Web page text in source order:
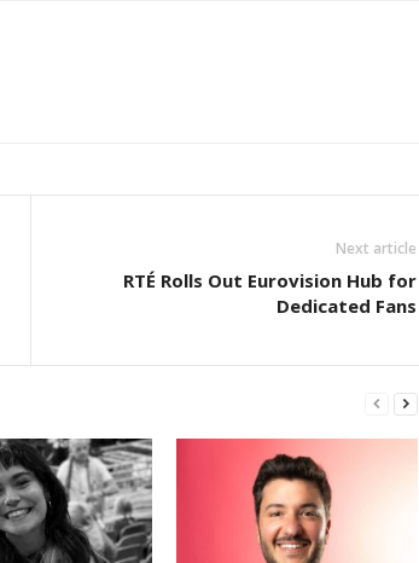
Next article
RTÉ Rolls Out Eurovision Hub for
Dedicated Fans